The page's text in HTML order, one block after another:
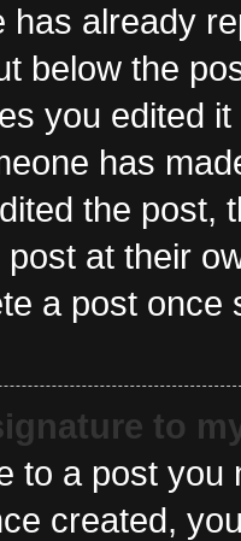
has already
below the
you edited
has
the post,
post at their
a post once
to
to a post
created,